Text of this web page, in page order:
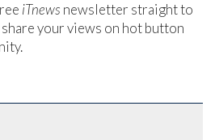
iTnews newsletter straight to
your views on hot button